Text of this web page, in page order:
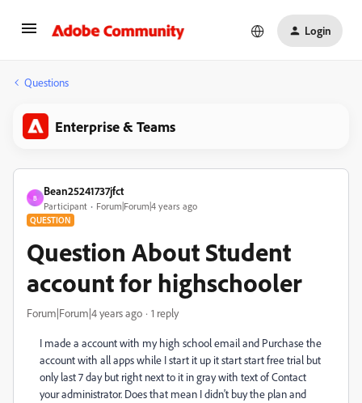
Login
Questions
Enterprise & Teams
B
Bean25241737jfct
Participant Forum|Forum|4 years ago
QUESTION
Question About Student
account for highschooler
Forum|Forum|4 years ago 1 reply
I made a account with my high school email and Purchase the
account with all apps while I start it up it start start free trial but
only last 7 day but right next to it in gray with text of Contact
your administrator. Does that mean I didn't buy the plan and